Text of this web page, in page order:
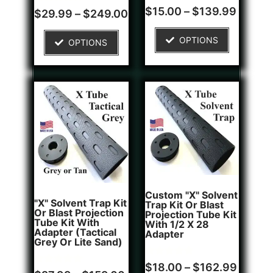
Rated
5.00
4
customer
ratings
$29.99 – $249.00
OPTIONS
Rated
4.00
1
customer
$15.00 – $139.99
OPTIONS
"X" Solvent Trap Kit
Or Blast Projection
Tube Kit With
Adapter (Tactical
Grey Or Lite Sand)
Custom "X" Solvent
Trap Kit Or Blast
Projection Tube Kit
With 1/2 X 28
Adapter
Rated
1
$18.00 – $162.99